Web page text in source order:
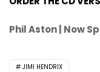
Phil Aston | Now
JIMI HENDRIX